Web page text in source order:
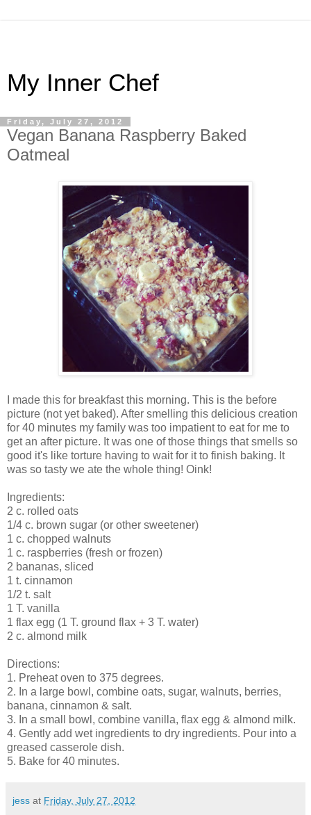
My Inner Chef
Friday, July 27, 2012
Vegan Banana Raspberry Baked
Oatmeal
I made this for breakfast this morning. This is the before
picture (not yet baked). After smelling this delicious creation
for 40 minutes my family was too impatient to eat for me to
get an after picture. It was one of those things that smells so
good it's like torture having to wait for it to finish baking. It
was so tasty we ate the whole thing! Oink!
Ingredients:
2 c. rolled oats
1/4 c. brown sugar (or other sweetener)
1 c. chopped walnuts
1 c. raspberries (fresh or frozen)
2 bananas, sliced
1 t. cinnamon
1/2 t. salt
1 T. vanilla
1 flax egg (1 T. ground flax + 3 T. water)
2 c. almond milk
Directions:
1. Preheat oven to 375 degrees.
2. In a large bowl, combine oats, sugar, walnuts, berries,
banana, cinnamon & salt.
3. In a small bowl, combine vanilla, flax egg & almond milk.
4. Gently add wet ingredients to dry ingredients. Pour into a
greased casserole dish.
5. Bake for 40 minutes.
jess at Friday, July 27, 2012